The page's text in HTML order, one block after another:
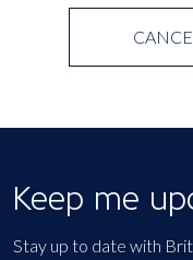
Keep me
Stay up to date with